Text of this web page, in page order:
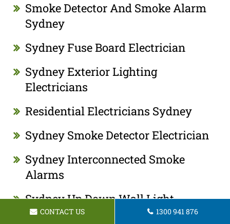
Smoke Detector And Smoke Alarm
Sydney
Sydney Fuse Board Electrician
Sydney Exterior Lighting
Electricians
Residential Electricians Sydney
Sydney Smoke Detector Electrician
Sydney Interconnected Smoke
Alarms
Sydney Up Down Wall Light
Electrician
CONTACT US 1300 941 876